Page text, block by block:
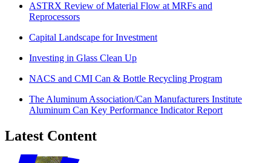
ASTRX Review of Material Flow at MRFs and
Reprocessors
Capital Landscape for Investment
Investing in Glass Clean Up
NACS and CMI Can & Bottle Recycling Program
The Aluminum Association/Can Manufacturers Institute
Aluminum Can Key Performance Indicator Report
Latest Content